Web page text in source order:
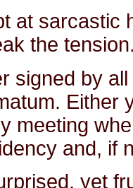
at sarcastic
the
signed by
Either
meeting
and, if
yet